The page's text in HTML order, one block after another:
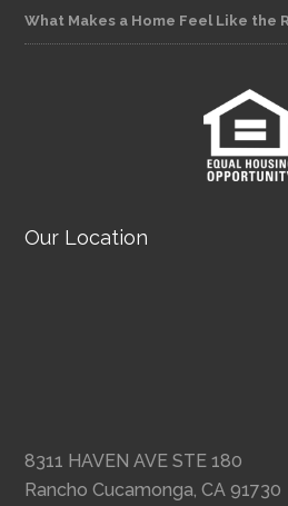
What Makes a Home Feel Like the
Our Location
8311 HAVEN AVE STE 180
Rancho Cucamonga, CA 91730